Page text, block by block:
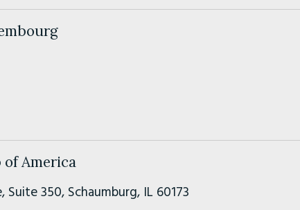
America
350, Schaumburg, IL 60173